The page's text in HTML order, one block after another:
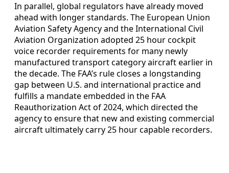
In parallel, global regulators have already moved
ahead with longer standards. The European Union
Aviation Safety Agency and the International Civil
Aviation Organization adopted 25 hour cockpit
voice recorder requirements for many newly
manufactured transport category aircraft earlier in
the decade. The FAA’s rule closes a longstanding
gap between U.S. and international practice and
fulfills a mandate embedded in the FAA
Reauthorization Act of 2024, which directed the
agency to ensure that new and existing commercial
aircraft ultimately carry 25 hour capable recorders.